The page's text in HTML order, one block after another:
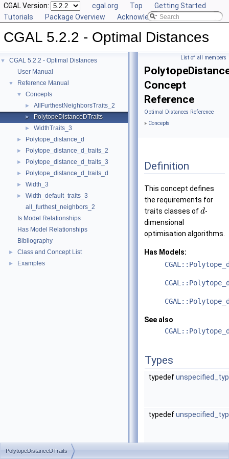
CGAL Version: cgal.org Top
Getting Started
Tutorials
Package Overview Acknowledging CGAL
CGAL 5.2.2 - Optimal Distances
▼
CGAL 5.2.2 - Optimal Distances
User Manual
▼ Reference Manual
▼ Concepts
► AllFurthestNeighborsTraits_2
► PolytopeDistanceDTraits
► WidthTraits_3
► Polytope_distance_d
► Polytope_distance_d_traits_2
► Polytope_distance_d_traits_3
► Polytope_distance_d_traits_d
► Width_3
►
Width_default_traits_3
all_furthest_neighbors_2
Is Model Relationships
Has Model Relationships
Bibliography
► Class and Concept List
► Examples
List of all members
Concept
Reference
Optimal Distances Reference
» Concepts
Definition
This concept defines
the requirements for
traits classes ofd-
dimensional
optimisation algorithms.
Has Models:
See also
Types
typedef
typedef
PolytopeDistanceDTraits